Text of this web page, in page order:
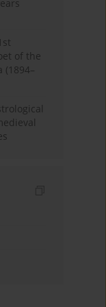
of the
(1894–